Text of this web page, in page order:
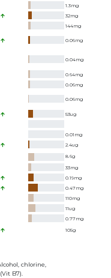
1.3mg
32mg
144mg
0.06mg
0.04mg
0.64mg
0.06mg
0.06mg
53ug
0.01 mg
2.4ug
8.6g
33mg
0.19mg
0.47mg
110mg
11ug
0.77mg
105g
chlorine,
B7).